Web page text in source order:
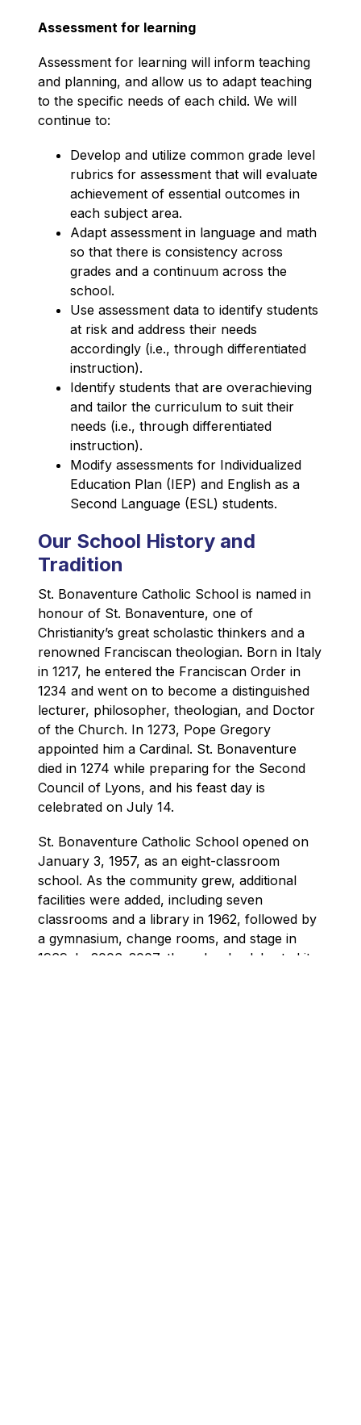
Assessment for learning
Assessment for learning will inform teaching
and planning, and allow us to adapt teaching
to the specific needs of each child. We will
continue to:
Develop and utilize common grade level
rubrics for assessment that will evaluate
achievement of essential outcomes in
each subject area.
Adapt assessment in language and math
so that there is consistency across
grades and a continuum across the
school.
Use assessment data to identify students
at risk and address their needs
accordingly (i.e., through differentiated
instruction).
Identify students that are overachieving
and tailor the curriculum to suit their
needs (i.e., through differentiated
instruction).
Modify assessments for Individualized
Education Plan (IEP) and English as a
Second Language (ESL) students.
Our School History and
Tradition
St. Bonaventure Catholic School is named in
honour of St. Bonaventure, one of
Christianity’s great scholastic thinkers and a
renowned Franciscan theologian. Born in Italy
in 1217, he entered the Franciscan Order in
1234 and went on to become a distinguished
lecturer, philosopher, theologian, and Doctor
of the Church. In 1273, Pope Gregory
appointed him a Cardinal. St. Bonaventure
died in 1274 while preparing for the Second
Council of Lyons, and his feast day is
celebrated on July 14.
St. Bonaventure Catholic School opened on
January 3, 1957, as an eight-classroom
school. As the community grew, additional
facilities were added, including seven
classrooms and a library in 1962, followed by
a gymnasium, change rooms, and stage in
1969. In 2006–2007, the school celebrated its